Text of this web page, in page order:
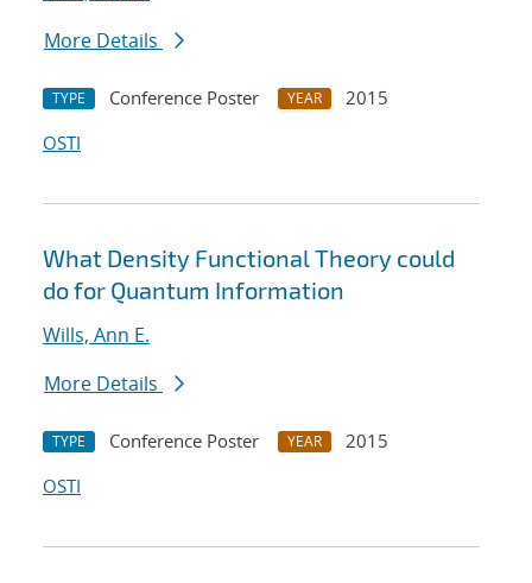
More Details
TYPE Conference Poster YEAR
2015
OSTI
What Density Functional Theory could
do for Quantum Information
Wills, Ann E.
More Details
TYPE Conference Poster YEAR
2015
OSTI